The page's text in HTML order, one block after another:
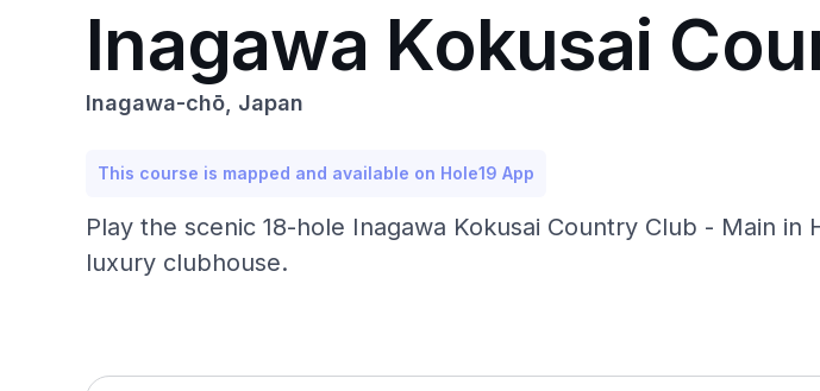
Inagawa Kokusai
Inagawa-chō, Japan
This course is mapped and available on Hole19 App
Play the scenic 18-hole Inagawa Kokusai Country Club - Main
luxury clubhouse.